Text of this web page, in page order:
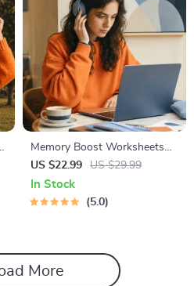
Memory Boost Worksheets
for Students & Adults |
Printable Digital Download |
Brain Training eBook, Memory
US $22.99 US $29.99
In Stock
5.0
More